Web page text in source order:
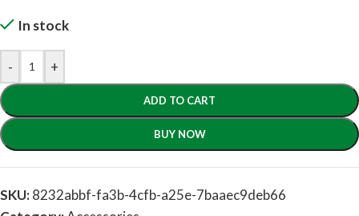
In stock
- +
ADD TO CART
BUY NOW
SKU:8232abbf-fa3b-4cfb-a25e-7baaec9deb66